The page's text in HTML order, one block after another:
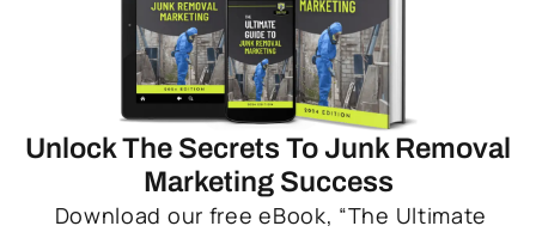
Unlock The Secrets To Junk Removal
Marketing Success
Download our free eBook, “The Ultimate